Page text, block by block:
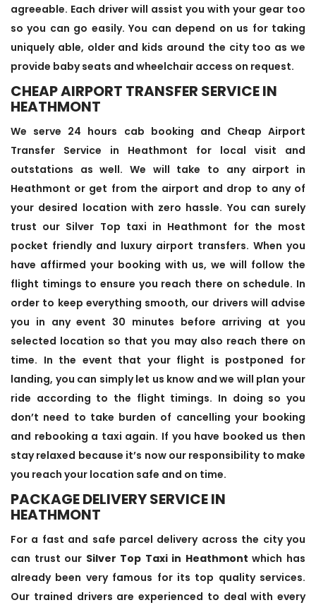
agreeable. Each driver will assist you with your gear too
so you can go easily. You can depend on us for taking
uniquely able, older and kids around the city too as we
provide baby seats and wheelchair access on request.
CHEAP AIRPORT TRANSFER SERVICE IN
HEATHMONT
We serve 24 hours cab booking and Cheap Airport
Transfer Service in Heathmont for local visit and
outstations as well. We will take to any airport in
Heathmont or get from the airport and drop to any of
your desired location with zero hassle. You can surely
trust our Silver Top taxi in Heathmont for the most
pocket friendly and luxury airport transfers. When you
have affirmed your booking with us, we will follow the
flight timings to ensure you reach there on schedule. In
order to keep everything smooth, our drivers will advise
you in any event 30 minutes before arriving at you
selected location so that you may also reach there on
time. In the event that your flight is postponed for
landing, you can simply let us know and we will plan your
ride according to the flight timings. In doing so you
don’t need to take burden of cancelling your booking
and rebooking a taxi again. If you have booked us then
stay relaxed because it’s now our responsibility to make
you reach your location safe and on time.
PACKAGE DELIVERY SERVICE IN
HEATHMONT
For a fast and safe parcel delivery across the city you
can trust our Silver Top Taxi in Heathmont which has
already been very famous for its top quality services.
Our trained drivers are experienced to deal with every